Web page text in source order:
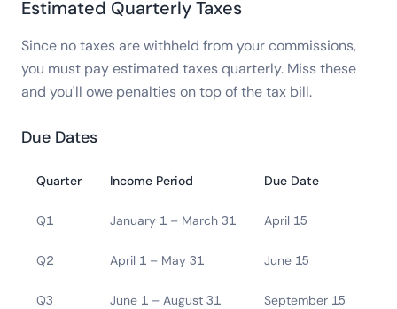
Estimated Quarterly Taxes
Since no taxes are withheld from your commissions,
you must pay estimated taxes quarterly. Miss these
and you'll owe penalties on top of the tax bill.
Due Dates
Quarter Income Period Due Date
Q1 January 1 – March 31 April 15
Q2 April 1 – May 31 June 15
Q3 June 1 – August 31 September 15